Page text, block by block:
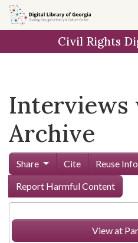
Skip to
main
Civil Rights
Interviews
Archive
Share Cite Reuse
Report Harmful Content
View at